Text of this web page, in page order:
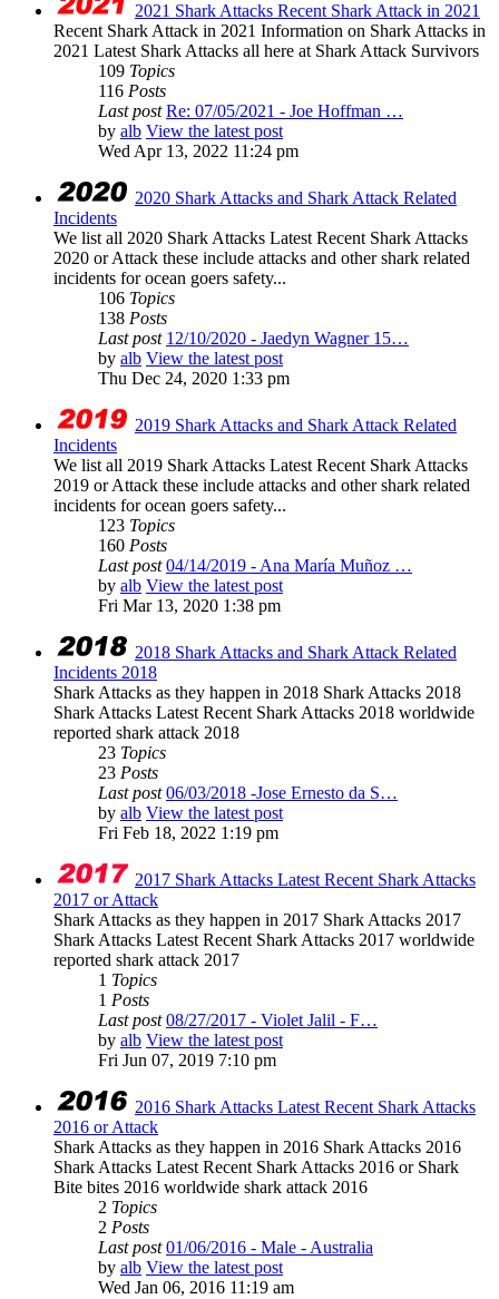
2021 Shark Attacks Recent Shark Attack in 2021
Recent Shark Attack in 2021 Information on Shark Attacks in
2021 Latest Shark Attacks all here at Shark Attack Survivors
109 Topics
116 Posts
Last post Re: 07/05/2021 - Joe Hoffman …
by alb View the latest post
Wed Apr 13, 2022 11:24 pm
2020 Shark Attacks and Shark Attack Related
Incidents
We list all 2020 Shark Attacks Latest Recent Shark Attacks
2020 or Attack these include attacks and other shark related
incidents for ocean goers safety...
106 Topics
138 Posts
Last post 12/10/2020 - Jaedyn Wagner 15…
by alb View the latest post
Thu Dec 24, 2020 1:33 pm
2019 Shark Attacks and Shark Attack Related
Incidents
We list all 2019 Shark Attacks Latest Recent Shark Attacks
2019 or Attack these include attacks and other shark related
incidents for ocean goers safety...
123 Topics
160 Posts
Last post 04/14/2019 - Ana María Muñoz …
by alb View the latest post
Fri Mar 13, 2020 1:38 pm
2018 Shark Attacks and Shark Attack Related
Incidents 2018
Shark Attacks as they happen in 2018 Shark Attacks 2018
Shark Attacks Latest Recent Shark Attacks 2018 worldwide
reported shark attack 2018
23 Topics
23 Posts
Last post 06/03/2018 -Jose Ernesto da S…
by alb View the latest post
Fri Feb 18, 2022 1:19 pm
2017 Shark Attacks Latest Recent Shark Attacks
2017 or Attack
Shark Attacks as they happen in 2017 Shark Attacks 2017
Shark Attacks Latest Recent Shark Attacks 2017 worldwide
reported shark attack 2017
1 Topics
1 Posts
Last post 08/27/2017 - Violet Jalil - F…
by alb View the latest post
Fri Jun 07, 2019 7:10 pm
2016 Shark Attacks Latest Recent Shark Attacks
2016 or Attack
Shark Attacks as they happen in 2016 Shark Attacks 2016
Shark Attacks Latest Recent Shark Attacks 2016 or Shark
Bite bites 2016 worldwide shark attack 2016
2 Topics
2 Posts
Last post 01/06/2016 - Male - Australia
by alb View the latest post
Wed Jan 06, 2016 11:19 am